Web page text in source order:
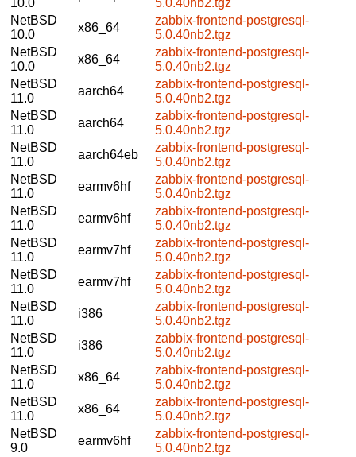
NetBSD
10.0
x86_64
zabbix-frontend-postgresql-
5.0.40nb2.tgz
NetBSD
10.0
x86_64
zabbix-frontend-postgresql-
5.0.40nb2.tgz
NetBSD
11.0
aarch64
zabbix-frontend-postgresql-
5.0.40nb2.tgz
NetBSD
11.0
aarch64
zabbix-frontend-postgresql-
5.0.40nb2.tgz
NetBSD
11.0
aarch64eb
zabbix-frontend-postgresql-
5.0.40nb2.tgz
NetBSD
11.0
earmv6hf
zabbix-frontend-postgresql-
5.0.40nb2.tgz
NetBSD
11.0
earmv6hf
zabbix-frontend-postgresql-
5.0.40nb2.tgz
NetBSD
11.0
earmv7hf
zabbix-frontend-postgresql-
5.0.40nb2.tgz
NetBSD
11.0
earmv7hf
zabbix-frontend-postgresql-
5.0.40nb2.tgz
NetBSD
11.0
i386
zabbix-frontend-postgresql-
5.0.40nb2.tgz
NetBSD
11.0
i386
zabbix-frontend-postgresql-
5.0.40nb2.tgz
NetBSD
11.0
x86_64
zabbix-frontend-postgresql-
5.0.40nb2.tgz
NetBSD
11.0
x86_64
zabbix-frontend-postgresql-
5.0.40nb2.tgz
NetBSD
9.0
earmv6hf
zabbix-frontend-postgresql-
5.0.40nb2.tgz